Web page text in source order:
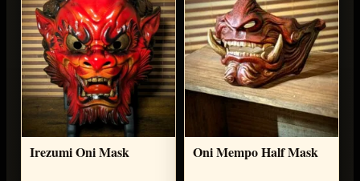
Irezumi Oni Mask Oni Mempo Half Mask